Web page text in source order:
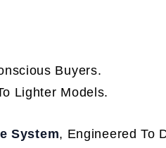
Buyers.
Lighter Models.
System, Engineered To